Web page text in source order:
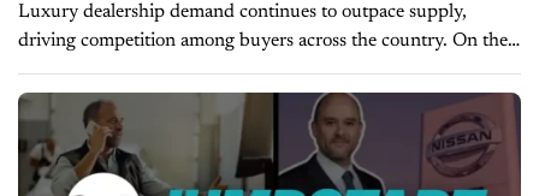
Luxury dealership demand continues to outpace supply,
driving competition among buyers across the country. On the
latest episode of Inside M&A, Dave Cantin, Founder and CEO
of Dave Cantin Group...